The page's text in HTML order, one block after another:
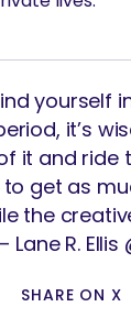
yourself
it’s
it and ride
get as
the
Lane R. Ellis
SHARE ON X